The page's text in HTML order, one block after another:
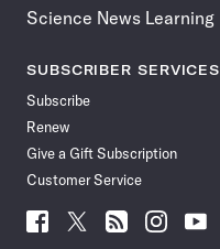
Science News Learning
SUBSCRIBER SERVICES
Subscribe
Renew
Give a Gift Subscription
Customer Service
Follow
Follow Follow Follow Follow